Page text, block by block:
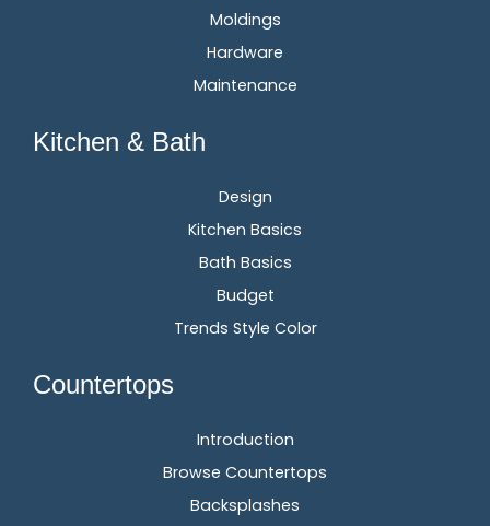
Moldings
Hardware
Maintenance
Kitchen & Bath
Design
Kitchen Basics
Bath Basics
Budget
Trends Style Color
Countertops
Introduction
Browse Countertops
Backsplashes